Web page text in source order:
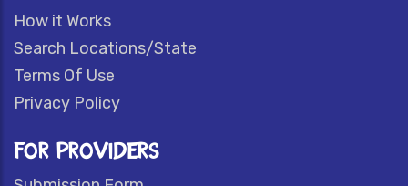
How it Works
Search Locations/State
Terms Of Use
Privacy Policy
FOR PROVIDERS